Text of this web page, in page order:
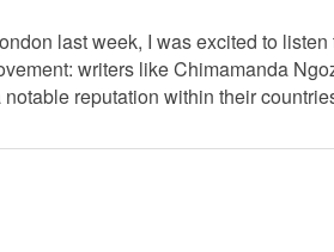
last week, I was excited to
writers like Chimamanda
reputation within their